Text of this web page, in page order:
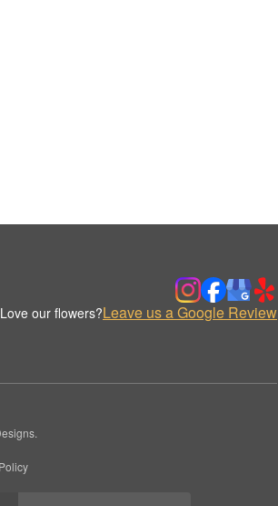
Love our flowers?Leave us a Google Review